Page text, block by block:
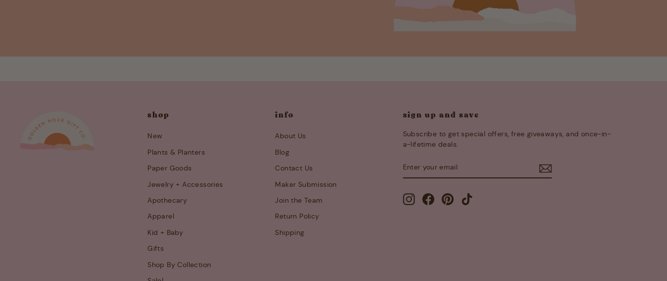
shop
New
Plants & Planters
Paper Goods
Jewelry + Accessories
Apothecary
Apparel
Kid + Baby
Gifts
Shop By Collection
info
About Us
Blog
Contact Us
Maker Submission
Join the Team
Return Policy
Shipping
sign up and save
Subscribe to get special offers, free giveaways, and once-in-
a-lifetime deals.
YOUR
EMAIL
InstagramFacebookPinterest